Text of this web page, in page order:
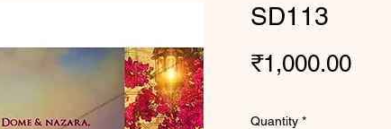
SD113
₹1,000.00Price
Quantity *